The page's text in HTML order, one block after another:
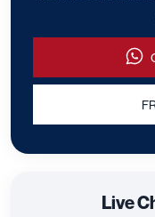
Live